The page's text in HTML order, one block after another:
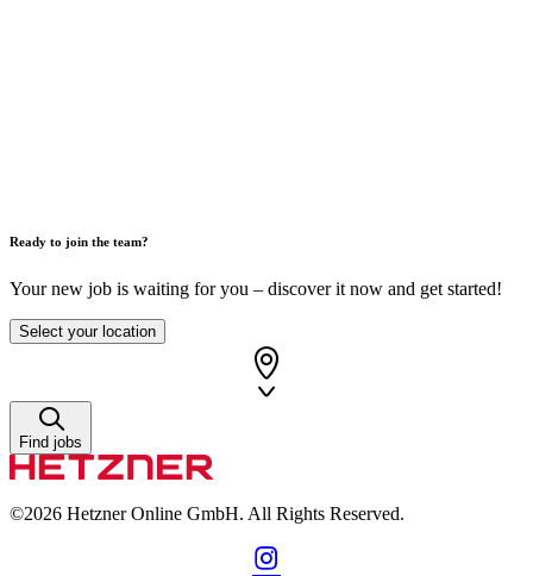
Ready to join the team?
Your new job is waiting for you – discover it now and get started!
Select your location
Find jobs
©2026 Hetzner Online GmbH. All Rights Reserved.